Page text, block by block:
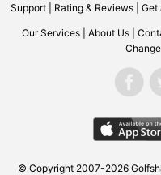
Support| Rating & Reviews| Get
Our Services About Us
© Copyright 2007-2026